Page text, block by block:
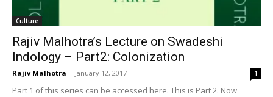
Culture
Rajiv Malhotra’s Lecture on Swadeshi
Indology – Part2: Colonization
Rajiv Malhotra - January 12, 2017 1
Part 1 of this series can be accessed here. This is Part 2. Now